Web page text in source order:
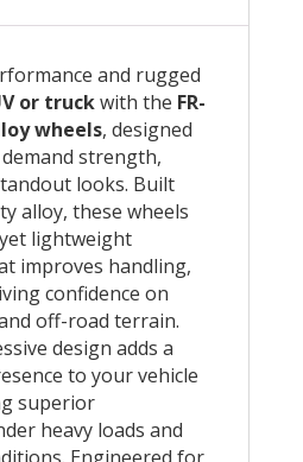
and rugged
or truckwith the FR-
wheels, designed
strength,
looks. Built
alloy, these wheels
lightweight
improves handling,
confidence on
off-road terrain.
design adds a
to your vehicle
superior
heavy loads and
Engineered for